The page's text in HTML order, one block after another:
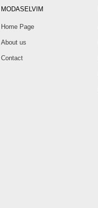
MODASELVIM
Home Page
About us
Contact